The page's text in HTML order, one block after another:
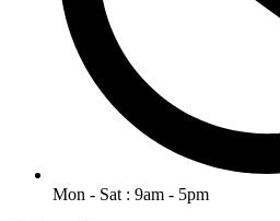
Mon - Sat : 9am - 5pm